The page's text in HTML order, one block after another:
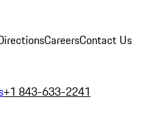
CareersContact Us
+1 843-633-2241